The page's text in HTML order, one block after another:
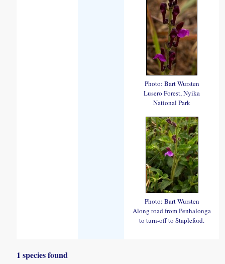
Photo: Bart Wursten
Lusero Forest, Nyika
National Park
Photo: Bart Wursten
Along road from Penhalonga
to turn-off to Stapleford.
1 species found